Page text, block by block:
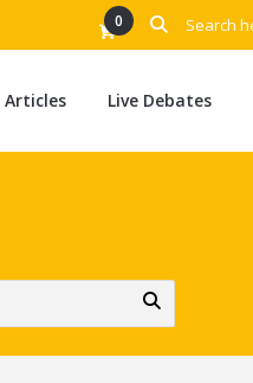
0
Articles Live Debates